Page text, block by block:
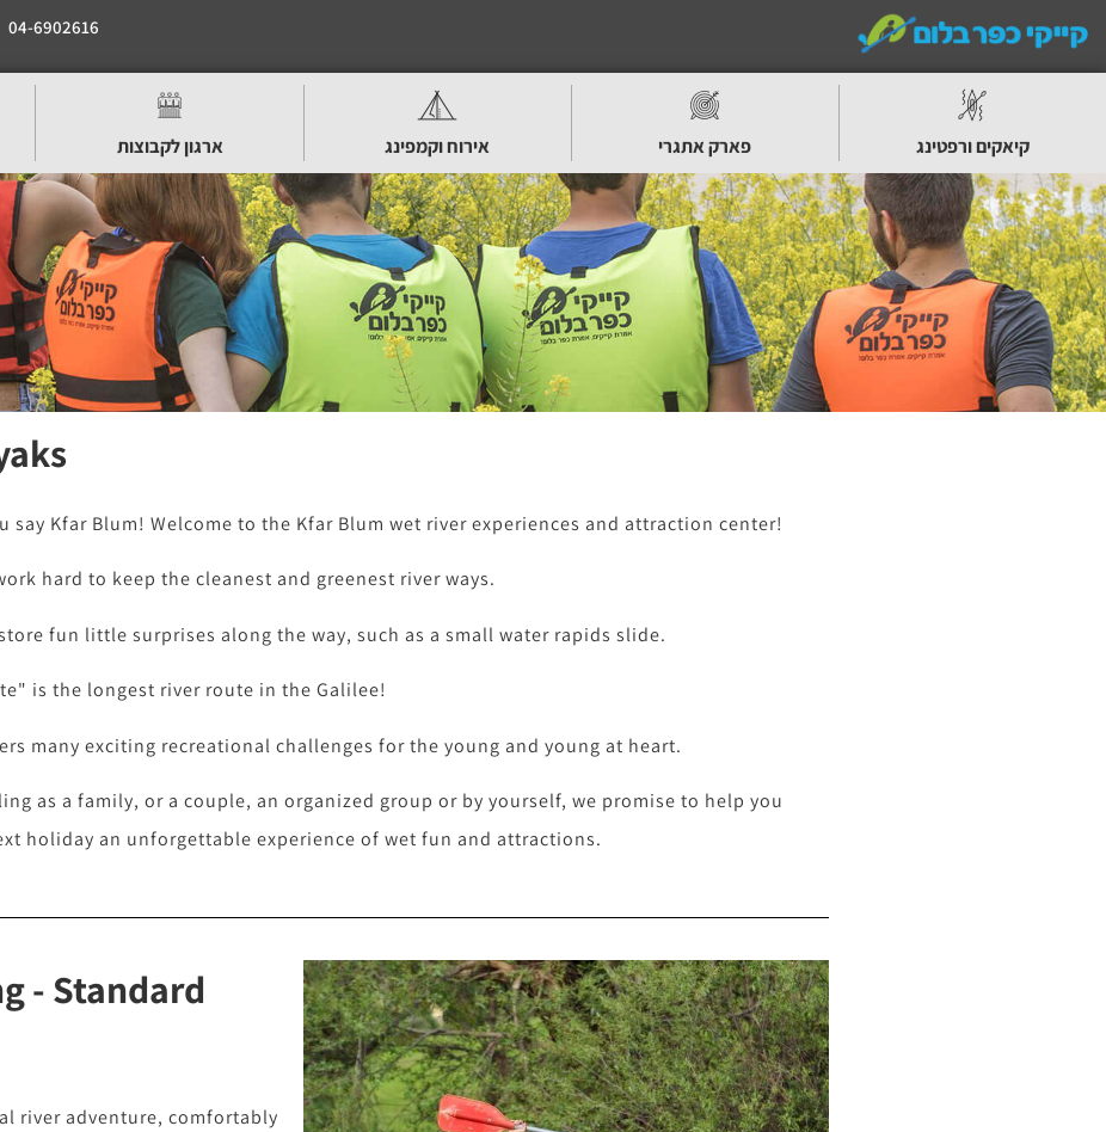
04-6902616
קיאקים ורפטינג פארק אתגרי אירוח וקמפינג ארגון לקבוצות
say Kfar Blum! Welcome to the Kfar Blum wet river experiences and attraction center!
hard to keep the cleanest and greenest river ways.
fun little surprises along the way, such as a small water rapids slide.
is the longest river route in the Galilee!
many exciting recreational challenges for the young and young at heart.
as a family, or a couple, an organized group or by yourself, we promise to help you
holiday an unforgettable experience of wet fun and attractions.
- Standard
river adventure, comfortably